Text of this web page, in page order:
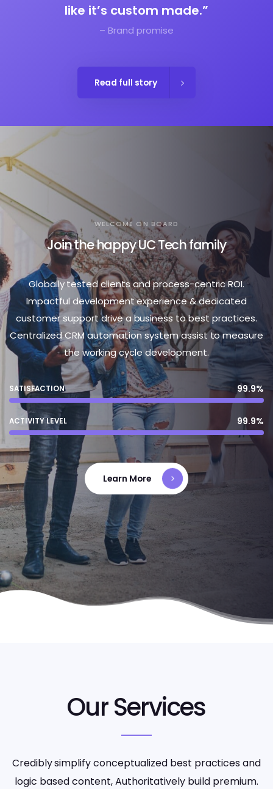
like it’s custom made.”
– Brand promise
Read full story
WELCOME ON BOARD
Join the happy UC Tech family
Globally tested clients and process-centric ROI.
Impactful development experience & dedicated
customer support drive a business to best practices.
Centralized CRM automation system assist to measure
the working cycle development.
SATISFACTION 99.9%
ACTIVITY LEVEL 99.9%
Learn More
Our Services
Credibly simplify conceptualized best practices and
logic based content, Authoritatively build premium.